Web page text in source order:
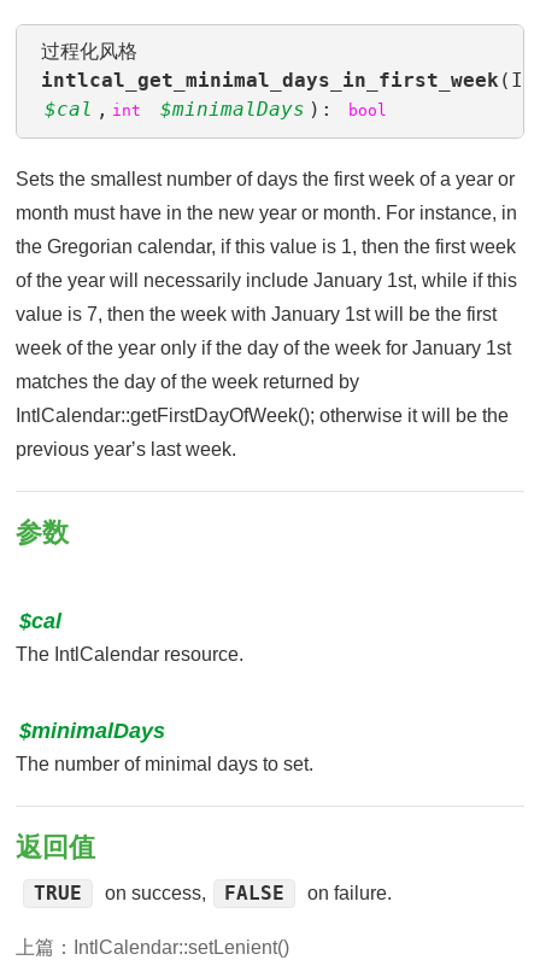
过程化风格
intlcal_get_minimal_days_in_first_week
$cal , int $minimalDays ): bool
Sets the smallest number of days the first week of a year or
month must have in the new year or month. For instance, in
the Gregorian calendar, if this value is 1, then the first week
of the year will necessarily include January 1st, while if this
value is 7, then the week with January 1st will be the first
week of the year only if the day of the week for January 1st
matches the day of the week returned by
IntlCalendar::getFirstDayOfWeek(); otherwise it will be the
previous yearʼs last week.
参数
$cal
The IntlCalendar resource.
$minimalDays
The number of minimal days to set.
返回值
TRUE on success, FALSE on failure.
上篇：
IntlCalendar::setLenient()